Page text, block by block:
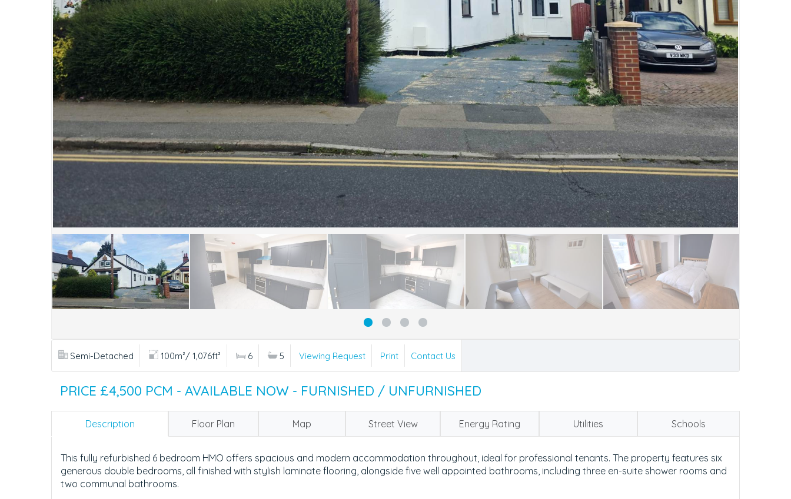
Semi-Detached 100m²/ 1,076ft² 6 5 Viewing Request Print Contact Us
PRICE £4,500 PCM - AVAILABLE NOW - FURNISHED / UNFURNISHED
Description Floor Plan Map Street View Energy Rating Utilities Schools
This fully refurbished 6 bedroom HMO offers spacious and modern accommodation throughout, ideal for professional tenants. The property features six
generous double bedrooms, all finished with stylish laminate flooring, alongside five well appointed bathrooms, including three en-suite shower rooms and
two communal bathrooms.